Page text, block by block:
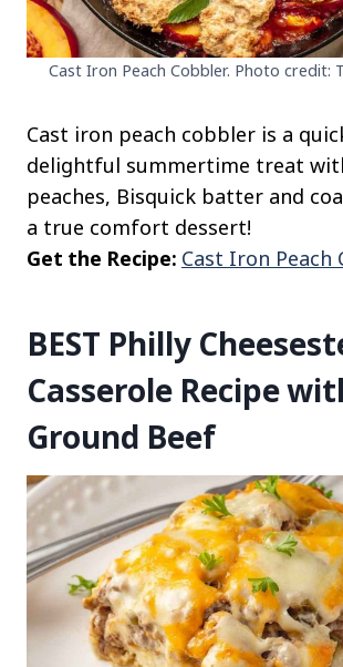
Cast Iron Peach Cobbler. Photo credit:
Cast iron peach cobbler is a
delightful summertime treat
peaches, Bisquick batter and
a true comfort dessert!
Get the Recipe: Cast Iron Peach
BEST Philly
Casserole Recipe
Ground Beef